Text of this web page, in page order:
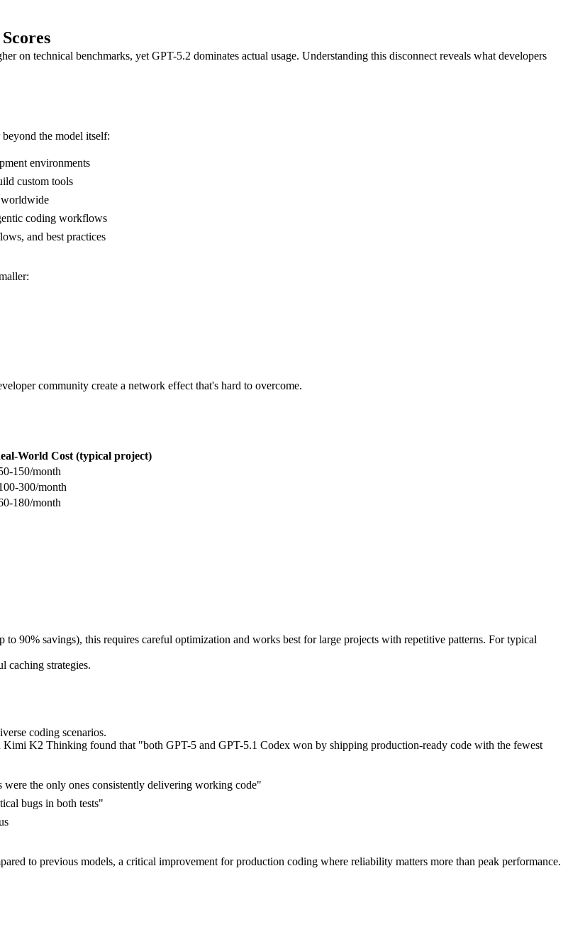
on technical benchmarks, yet GPT-5.2 dominates actual usage. Understanding this disconnect reveals what developers
the model itself:
environments
custom tools
worldwide
coding workflows
and best practices
community create a network effect that's hard to overcome.
World Cost (typical project)
150/month
300/month
180/month
90% savings), this requires careful optimization and works best for large projects with repetitive patterns. For typical
caching strategies.
coding scenarios.
K2 Thinking found that "both GPT-5 and GPT-5.1 Codex won by shipping production-ready code with the fewest
were the only ones consistently delivering working code"
bugs in both tests"
to previous models, a critical improvement for production coding where reliability matters more than peak performance.